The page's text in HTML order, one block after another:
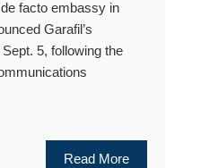
facto embassy in
Garafil’s
5, following the
Read More